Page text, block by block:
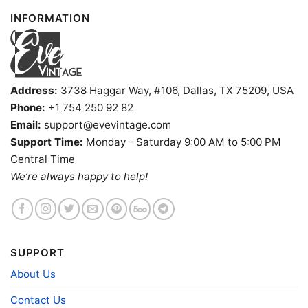
INFORMATION
Address: 3738 Haggar Way, #106, Dallas, TX 75209, USA
Phone: +1 754 250 92 82
Email: support@evevintage.com
Support Time: Monday - Saturday 9:00 AM to 5:00 PM
Central Time
We’re always happy to help!
SUPPORT
About Us
Contact Us